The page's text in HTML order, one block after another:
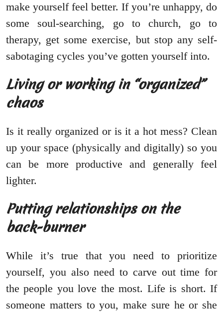
make yourself feel better. If you’re unhappy, do
some soul-searching, go to church, go to
therapy, get some exercise, but stop any self-
sabotaging cycles you’ve gotten yourself into.
Living or working in “organized”
chaos
Is it really organized or is it a hot mess? Clean
up your space (physically and digitally) so you
can be more productive and generally feel
lighter.
Putting relationships on the
back-burner
While it’s true that you need to prioritize
yourself, you also need to carve out time for
the people you love the most. Life is short. If
someone matters to you, make sure he or she